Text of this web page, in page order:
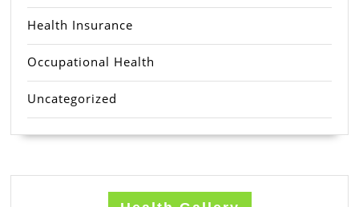
Health Insurance
Occupational Health
Uncategorized